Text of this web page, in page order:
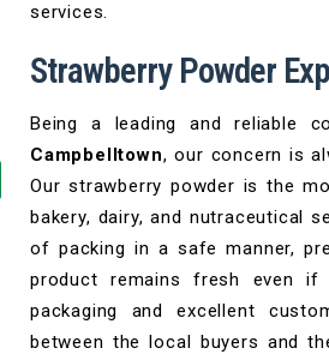
services.
Strawberry Powder
Being a leading and reliable
Campbelltown, our concern is
Our strawberry powder is the
bakery, dairy, and nutraceutical
of packing in a safe manner,
product remains fresh even if
packaging and excellent
between the local buyers and